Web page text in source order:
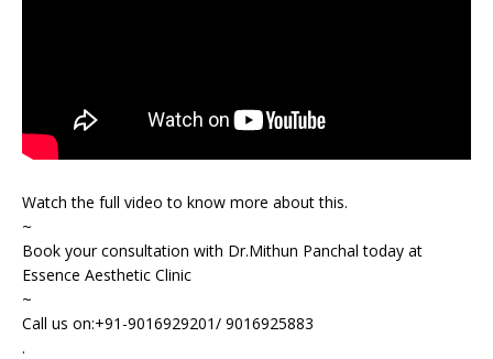
Watch the full video to know more about this.
~
Book your consultation with Dr.Mithun Panchal today at
Essence Aesthetic Clinic
~
Call us on:+91-9016929201/ 9016925883
.